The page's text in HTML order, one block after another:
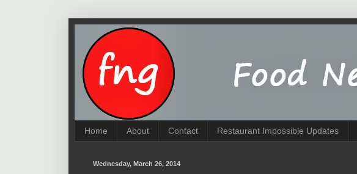
Home About Contact Restaurant Impossible Updates
Wednesday, March 26, 2014